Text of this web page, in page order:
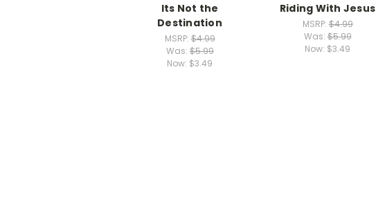
Its Not the
Destination
MSRP:$4.99
Was:$5.99
Now: $3.49
Riding With Jesus
MSRP:$4.99
Was:$5.99
Now: $3.49